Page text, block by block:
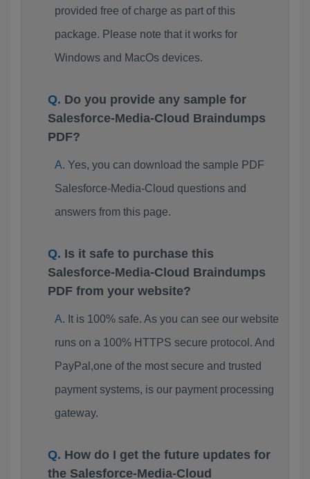
provided free of charge as part of this
package. Please note that it works for
Windows and MacOs devices.
Do you provide any sample for
Salesforce-Media-Cloud Braindumps
PDF?
Yes, you can download the sample PDF
Salesforce-Media-Cloud questions and
answers from this page.
Is it safe to purchase this
Salesforce-Media-Cloud Braindumps
PDF from your website?
It is 100% safe. As you can see our website
runs on a 100% HTTPS secure protocol. And
PayPal,one of the most secure and trusted
payment systems, is our payment processing
gateway.
How do I get the future updates for
the Salesforce-Media-Cloud